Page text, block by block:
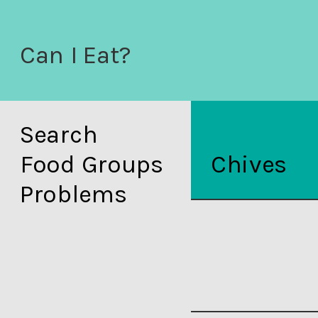
Can I Eat?
Search
Food Groups
Problems
Chives